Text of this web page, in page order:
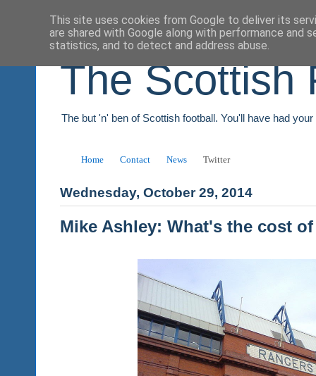
The Scottish
The but 'n' ben of Scottish football. You'll have had
Home Contact News Twitter
Wednesday, October 29, 2014
Mike Ashley: What's the cost
This site uses cookies from Google to deliver its
are shared with Google along with performance and
statistics, and to detect and address abuse.